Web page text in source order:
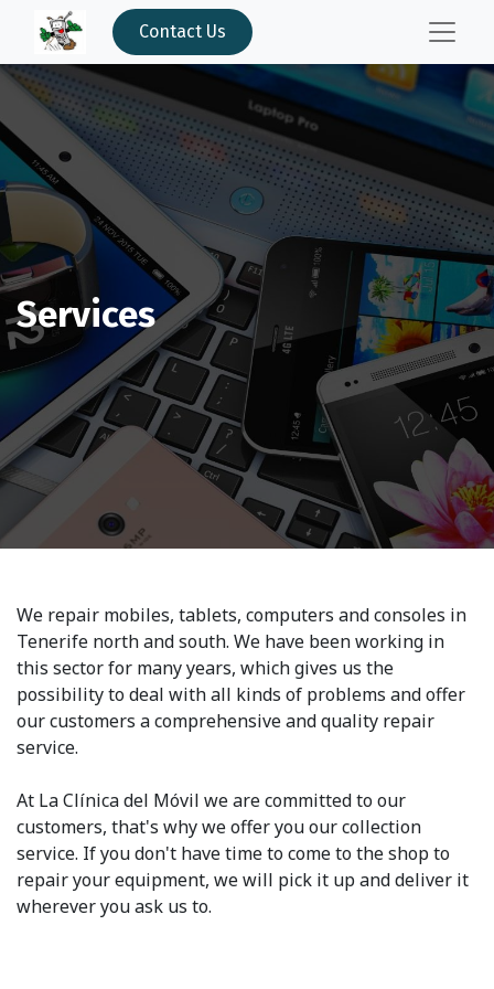
Contact Us
Services
We repair mobiles, tablets, computers and consoles in
Tenerife north and south. We have been working in
this sector for many years, which gives us the
possibility to deal with all kinds of problems and offer
our customers a comprehensive and quality repair
service.
At La Clínica del Móvil we are committed to our
customers, that's why we offer you our collection
service. If you don't have time to come to the shop to
repair your equipment, we will pick it up and deliver it
wherever you ask us to.